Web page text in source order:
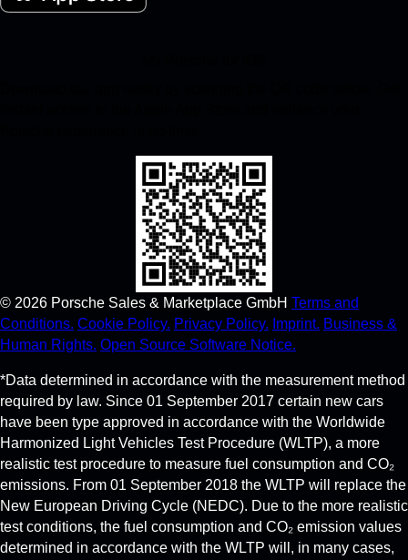
© 2026 Porsche Sales & Marketplace GmbH Terms and
Conditions. Cookie Policy. Privacy Policy. Imprint. Business &
Human Rights. Open Source Software Notice.
*Data determined in accordance with the measurement method
required by law. Since 01 September 2017 certain new cars
have been type approved in accordance with the Worldwide
Harmonized Light Vehicles Test Procedure (WLTP), a more
realistic test procedure to measure fuel consumption and CO₂
emissions. From 01 September 2018 the WLTP will replace the
New European Driving Cycle (NEDC). Due to the more realistic
test conditions, the fuel consumption and CO₂ emission values
determined in accordance with the WLTP will, in many cases,